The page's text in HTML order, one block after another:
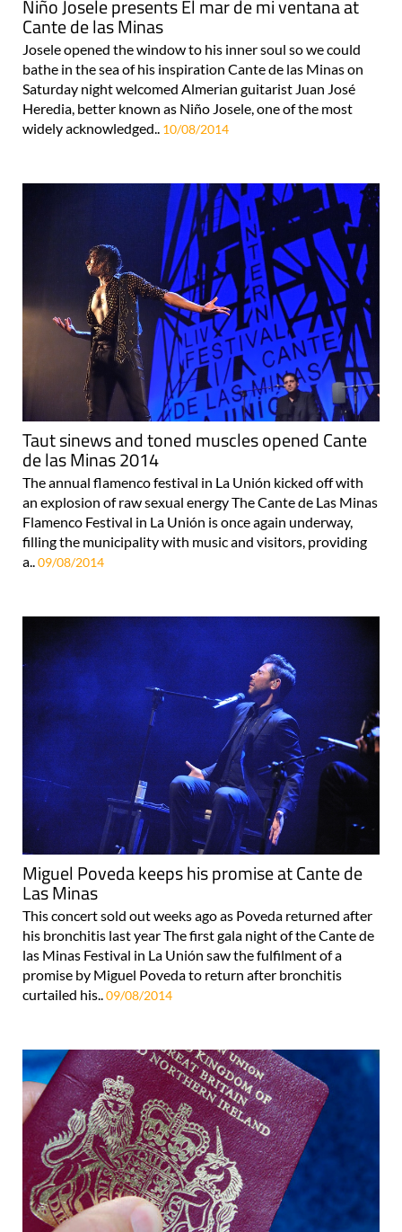
Niño Josele presents El mar de mi ventana at
Cante de las Minas
Josele opened the window to his inner soul so we could
bathe in the sea of his inspiration Cante de las Minas on
Saturday night welcomed Almerian guitarist Juan José
Heredia, better known as Niño Josele, one of the most
widely acknowledged.. 10/08/2014
Taut sinews and toned muscles opened Cante
de las Minas 2014
The annual flamenco festival in La Unión kicked off with
an explosion of raw sexual energy The Cante de Las Minas
Flamenco Festival in La Unión is once again underway,
filling the municipality with music and visitors, providing
a..09/08/2014
Miguel Poveda keeps his promise at Cante de
Las Minas
This concert sold out weeks ago as Poveda returned after
his bronchitis last year The first gala night of the Cante de
las Minas Festival in La Unión saw the fulfilment of a
promise by Miguel Poveda to return after bronchitis
curtailed his..09/08/2014